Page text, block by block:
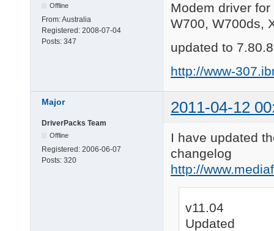
Offline
From:Australia
Registered: 2008-07-04
Posts: 347
Modem driver
W700, W700ds,
updated to
http://www-
Major 2011-04-12
DriverPacks Team
Offline
Registered: 2006-06-07
Posts: 320
I have updated
changelog
http://
v11.04
Updated